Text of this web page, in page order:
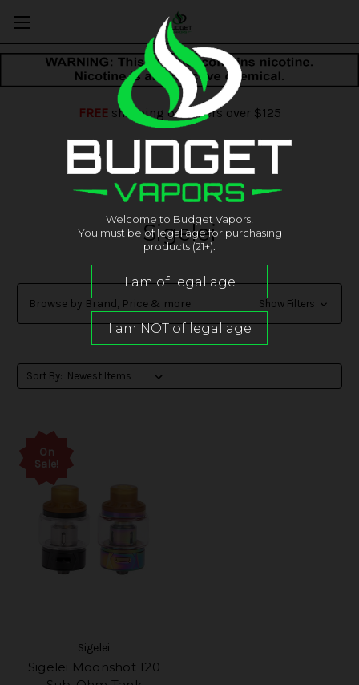
FREEshipping on orders over $125
Sigelei
Browse by Brand, Price & more Show Filters
Sort By:
On
Sale!
Sigelei
Sigelei Moonshot 120
Welcome to Budget Vapors!
You must be of legal age for purchasing
products (21+).